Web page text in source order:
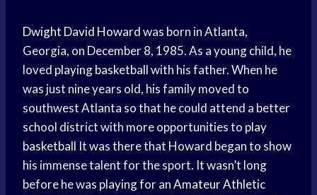
Dwight David Howardwas born in Atlanta,
Georgia, on December 8, 1985. As a young child, he
loved playing basketballwith his father. When he
was just nine years old, his family moved to
southwest Atlanta so that he could attend a better
school district with more opportunities to play
basketball It was there that Howard began to show
his immense talent for the sport. It wasn’t long
before he was playing for anAmateur Athletic